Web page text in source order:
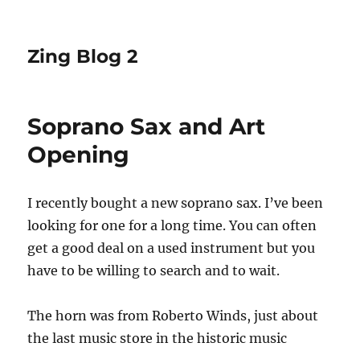
Zing Blog 2
Soprano Sax and Art
Opening
I recently bought a new soprano sax. I’ve been
looking for one for a long time. You can often
get a good deal on a used instrument but you
have to be willing to search and to wait.
The horn was from Roberto Winds, just about
the last music store in the historic music